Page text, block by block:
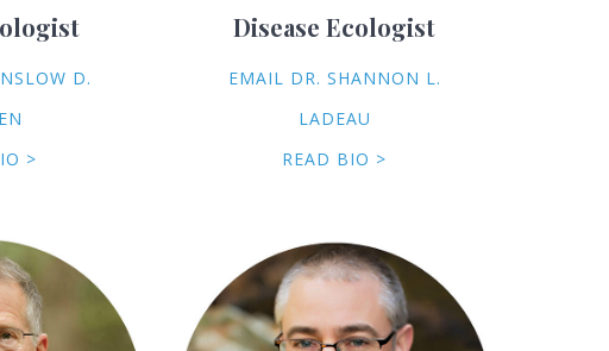
D.
>
Disease Ecologist
EMAIL DR. SHANNON L.
LADEAU
READ BIO >